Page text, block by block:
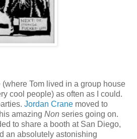
(where Tom lived in a group house
cool people) as often as I could.
Jordan Crane moved to
amazing Non series going on.
to share a booth at San Diego,
an absolutely astonishing